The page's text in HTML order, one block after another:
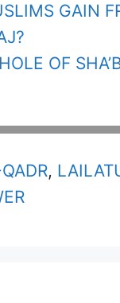
GAIN
OF
,